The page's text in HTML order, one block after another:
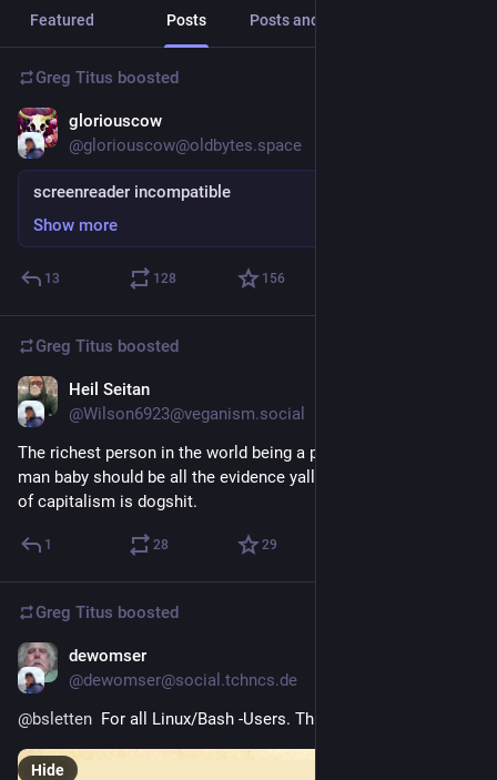
Featured Posts Posts and replies
Greg Titus boosted
gloriouscow
@gloriouscow@oldbytes.space
screenreader incompatible
Show more
13 128 156
Greg Titus boosted
Heil Seitan
@Wilson6923@veganism.social
The richest person in the world being a perpetually miserable
man baby should be all the evidence yall need that this system
of capitalism is dogshit.
1 28 29
Greg Titus boosted
dewomser
@dewomser@social.tchncs.de
@bsletten
  For all Linux/Bash -Users. This is not a pipe !
Hide